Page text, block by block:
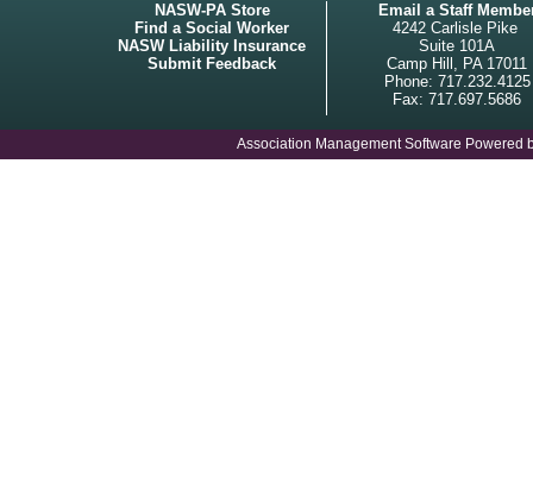
NASW-PA Store
Find a Social Worker
NASW Liability Insurance
Submit Feedback
Email a Staff
4242 Carlisle Pike
Suite 101A
Camp Hill, PA 17011
Phone: 717.232.4125
Fax: 717.697.5686
Association Management Software Powered